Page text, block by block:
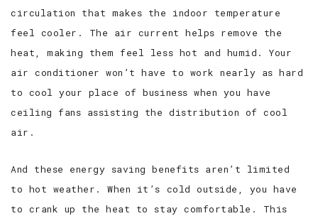
circulation that makes the indoor temperature
feel cooler. The air current helps remove the
heat, making them feel less hot and humid. Your
air conditioner won’t have to work nearly as hard
to cool your place of business when you have
ceiling fans assisting the distribution of cool
air.
And these energy saving benefits aren’t limited
to hot weather. When it’s cold outside, you have
to crank up the heat to stay comfortable. This